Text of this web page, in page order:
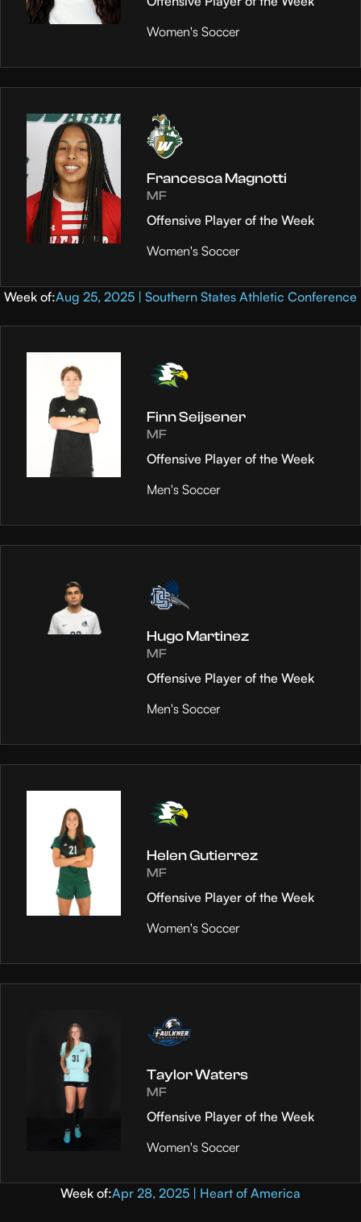
Women's Soccer
Francesca Magnotti
MF
Offensive Player of the Week
Women's Soccer
Week of:Aug 25, 2025 | Southern States Athletic Conference
Finn Seijsener
MF
Offensive Player of the Week
Men's Soccer
Hugo Martinez
MF
Offensive Player of the Week
Men's Soccer
Helen Gutierrez
MF
Offensive Player of the Week
Women's Soccer
Taylor Waters
MF
Offensive Player of the Week
Women's Soccer
Week of:Apr 28, 2025 | Heart of America